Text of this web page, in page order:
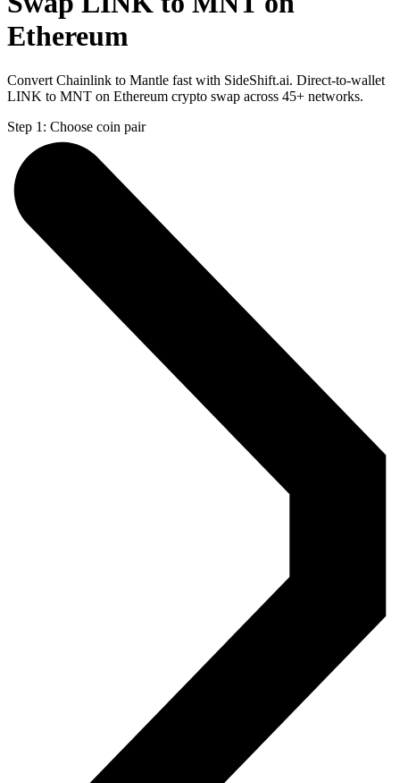
Ethereum
Convert Chainlink to Mantle fast with SideShift.ai. Direct-to-wallet
LINK to MNT on Ethereum crypto swap across 45+ networks.
Step 1: Choose coin pair